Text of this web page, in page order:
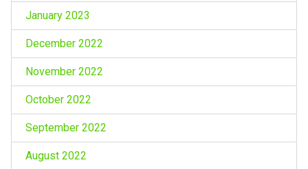
January 2023
December 2022
November 2022
October 2022
September 2022
August 2022